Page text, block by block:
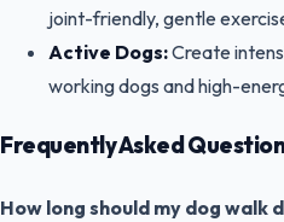
joint-friendly, gentle
Active Dogs:Create
working dogs and high-
Frequently Asked
How long should my dog walk